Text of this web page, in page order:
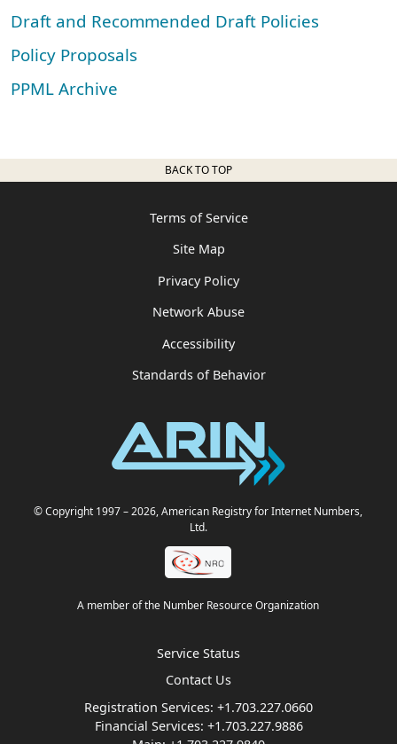
Draft and Recommended Draft Policies
Policy Proposals
PPML Archive
BACK TO TOP
Terms of Service
Site Map
Privacy Policy
Network Abuse
Accessibility
Standards of Behavior
© Copyright 1997– 2026, American Registry for Internet Numbers,
Ltd.
A member of the Number Resource Organization
Service Status
Contact Us
Registration Services: +1.703.227.0660
Financial Services: +1.703.227.9886